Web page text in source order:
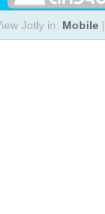
Jotly in: Mobile|